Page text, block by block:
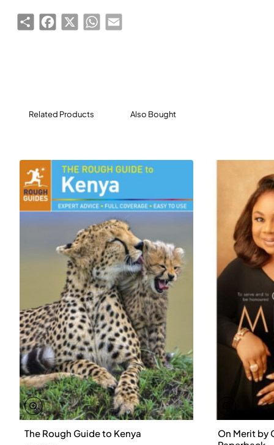
ShareFacebook
X WhatsApp
Email
Related Products Also Bought
The Rough Guide to Kenya
On Merit by